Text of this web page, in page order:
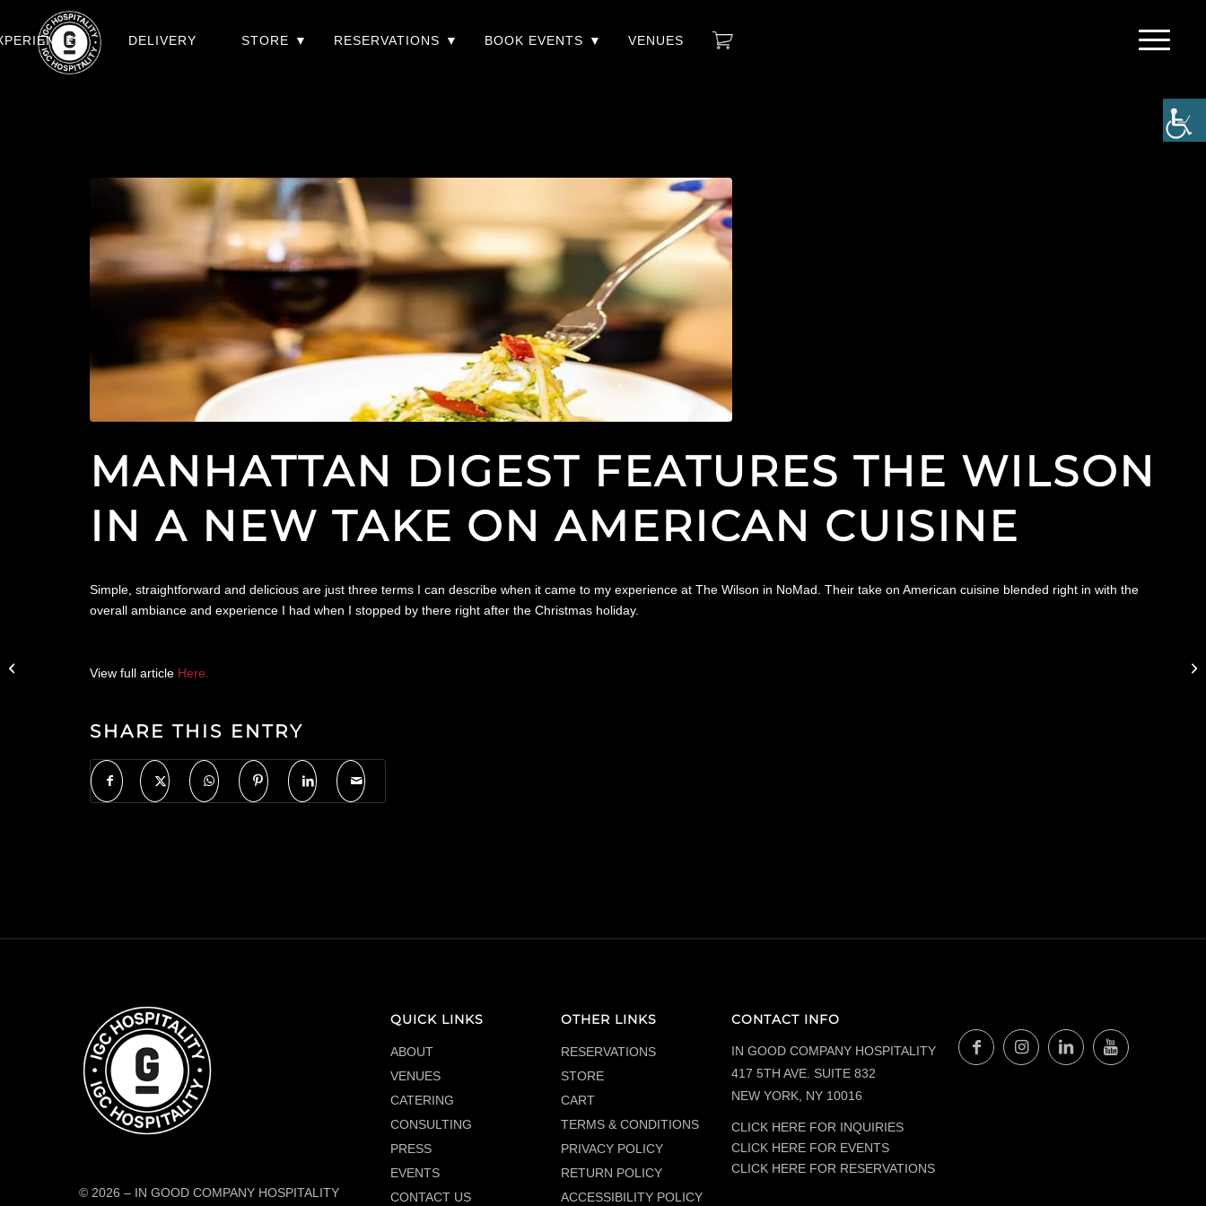
DELIVERY STORE RESERVATIONS BOOK EVENTS VENUES
MANHATTAN DIGEST FEATURES THE WILSON
IN A NEW TAKE ON AMERICAN CUISINE
Simple, straightforward and delicious are just three terms I can describe when it came to my experience at The Wilson in NoMad. Their take on American cuisine blended right in with the
overall ambiance and experience I had when I stopped by there right after the Christmas holiday.
View full article Here.
SHARE THIS ENTRY
© 2026 – IN GOOD COMPANY HOSPITALITY
QUICK LINKS
ABOUT
VENUES
CATERING
CONSULTING
PRESS
EVENTS
CONTACT US
OTHER LINKS
RESERVATIONS
STORE
CART
TERMS & CONDITIONS
PRIVACY POLICY
RETURN POLICY
ACCESSIBILITY POLICY
CONTACT INFO
IN GOOD COMPANY HOSPITALITY
417 5TH AVE. SUITE 832
NEW YORK, NY 10016
CLICK HERE FOR INQUIRIES
CLICK HERE FOR EVENTS
CLICK HERE FOR RESERVATIONS
Grind in Their Weekly